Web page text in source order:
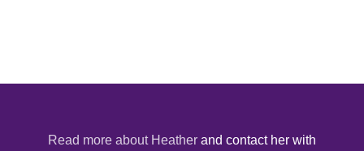
Read more about Heather and contact her with